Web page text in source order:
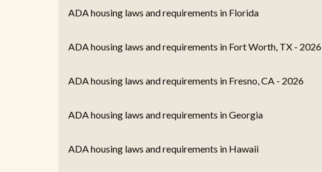
ADA housing laws and requirements in Florida
ADA housing laws and requirements in Fort Worth, TX - 2026
ADA housing laws and requirements in Fresno, CA - 2026
ADA housing laws and requirements in Georgia
ADA housing laws and requirements in Hawaii